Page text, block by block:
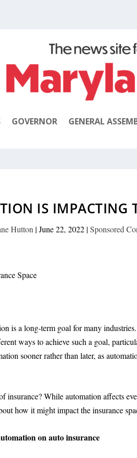
GOVERNOR GENERAL
IS IMPACTING
Hutton |June 22, 2022 |Sponsored
is a long-term goal for many
ways to achieve such a goal,
sooner rather than later, as
insurance? While automation affects
how it might impact the insurance
on auto insurance